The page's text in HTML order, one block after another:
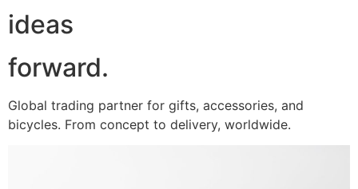
ideas
forward.
Global trading partner for gifts, accessories, and
bicycles. From concept to delivery, worldwide.